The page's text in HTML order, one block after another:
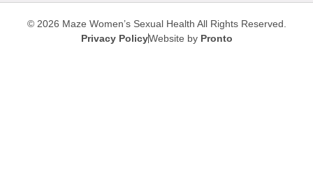
© 2026 Maze Women’s Sexual Health All Rights Reserved.
Privacy PolicyWebsite by Pronto